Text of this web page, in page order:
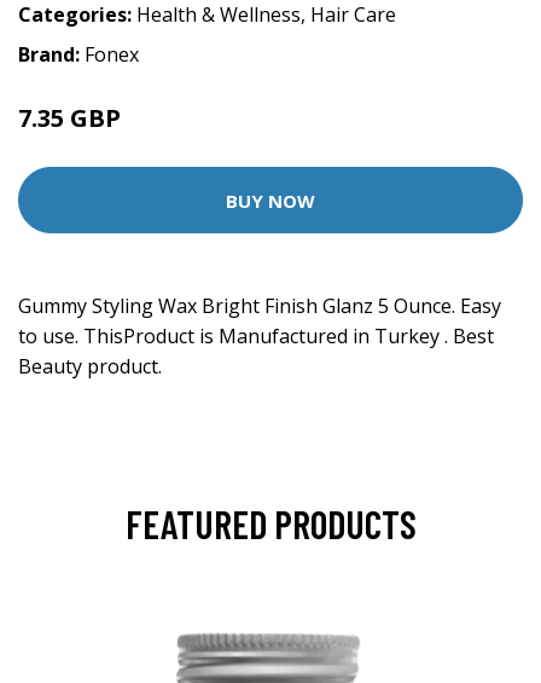
Categories: Health & Wellness, Hair Care
Brand: Fonex
7.35 GBP
BUY NOW
Gummy Styling Wax Bright Finish Glanz 5 Ounce. Easy
to use. ThisProduct is Manufactured in Turkey . Best
Beauty product.
FEATURED PRODUCTS